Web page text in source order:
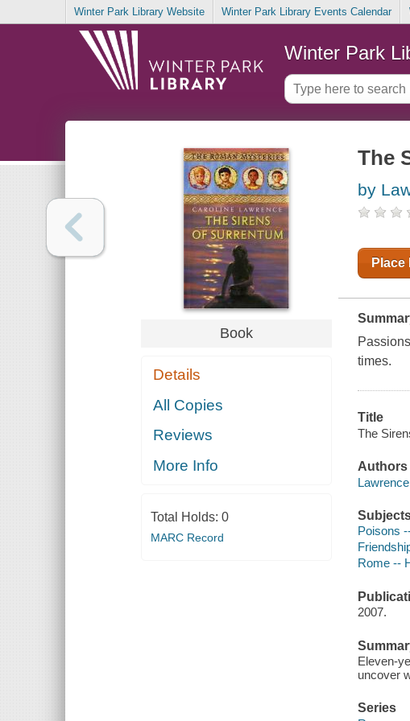
Winter Park Library Website Winter Park Library Events Calendar
Winter Park
Book
Details
All Copies
Reviews
More Info
Total Holds: 0
MARC Record
The
by
Place
times.
Title
The
Authors
Poisons
Rome --
2007.
Eleven-
uncover
Series